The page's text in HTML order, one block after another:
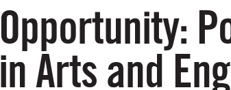
Opportunity:
in Arts and